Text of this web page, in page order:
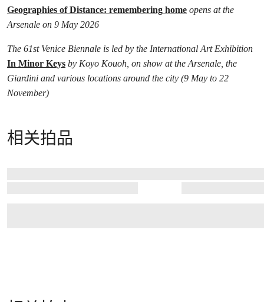
Geographies of Distance: remembering home opens at the
Arsenale on 9 May 2026
The 61st Venice Biennale is led by the International Art Exhibition
In Minor Keys by Koyo Kouoh, on show at the Arsenale, the
Giardini and various locations around the city (9 May to 22
November)
相关拍品